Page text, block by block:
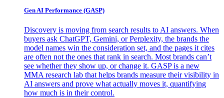
Gen AI Performance (GASP)
Discovery is moving from search results to AI answers. When
buyers ask ChatGPT, Gemini, or Perplexity, the brands the
model names win the consideration set, and the pages it cites
are often not the ones that rank in search. Most brands can’t
see whether they show up, or change it. GASP is a new
MMA research lab that helps brands measure their visibility in
AI answers and prove what actually moves it, quantifying
how much is in their control.